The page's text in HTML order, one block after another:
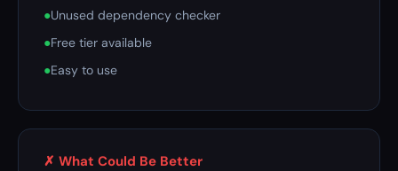
●Unused dependency checker
●Free tier available
●Easy to use
✗ What Could Be Better